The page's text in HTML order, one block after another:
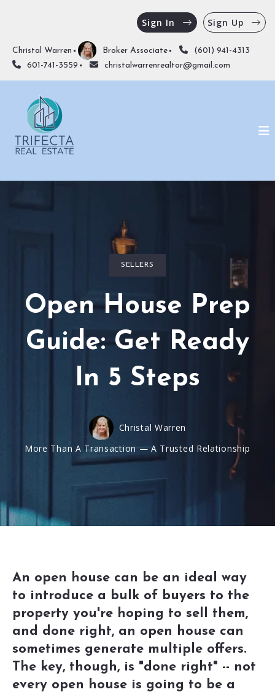
Christal Warren Broker Associate
(601) 941-4313
601-741-3559
christalwarrenrealtor@gmail.com
Sign In Sign Up
SELLERS
Open House Prep
Guide: Get Ready
In 5 Steps
Christal Warren
More Than A Transaction — A Trusted Relationship
An open house can be an ideal way
to introduce a bulk of buyers to the
property you're hoping to sell them,
and done right, an open house can
sometimes generate multiple offers.
The key, though, is "done right" -- not
every open house is going to be a